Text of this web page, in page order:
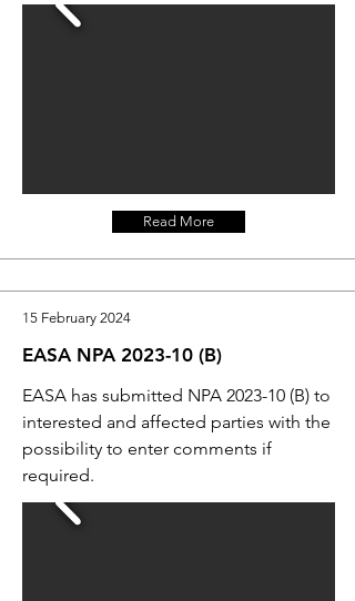
Read More
15 February 2024
EASA NPA 2023-10 (B)
EASA has submitted NPA 2023-10 (B) to
interested and affected parties with the
possibility to enter comments if
required.